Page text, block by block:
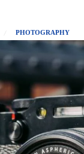
PHOTOGRAPHY